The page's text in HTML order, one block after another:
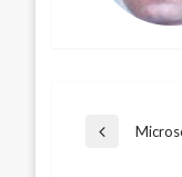
Post
Previous